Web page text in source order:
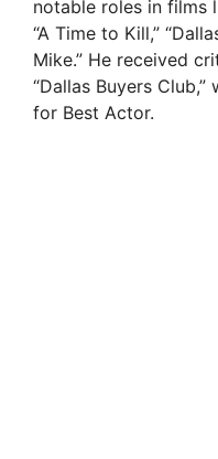
notable roles in films
“A Time to Kill,”
Mike.” He received
“Dallas Buyers
for Best Actor.